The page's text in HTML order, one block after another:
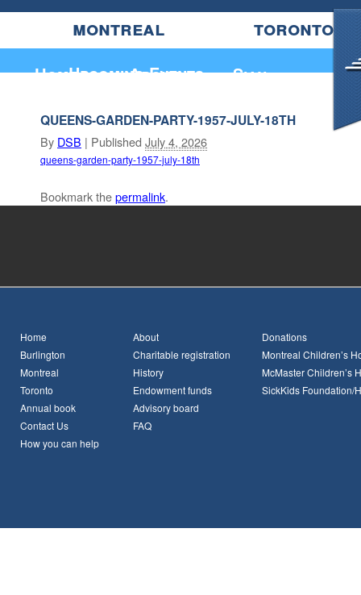
Home About Sian
montreal toronto
Upcoming Events
QUEENS-GARDEN-PARTY-1957-JULY-18TH
By DSB | Published July 4, 2026
queens-garden-party-1957-july-18th
Bookmark thepermalink.
Home
Burlington
Montreal
Toronto
Annual book
Contact Us
How you can help
About
Charitable registration
History
Endowment funds
Advisory board
FAQ
Donations
Montreal Children’s
McMaster Children’s
SickKids Foundation/